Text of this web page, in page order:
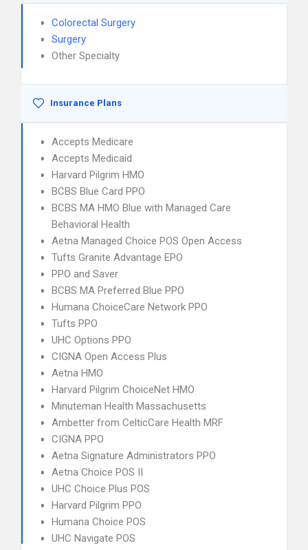
Colorectal Surgery
Surgery
Other Specialty
Insurance Plans
Accepts Medicare
Accepts Medicaid
Harvard Pilgrim HMO
BCBS Blue Card PPO
BCBS MA HMO Blue with Managed Care
Behavioral Health
Aetna Managed Choice POS Open Access
Tufts Granite Advantage EPO
PPO and Saver
BCBS MA Preferred Blue PPO
Humana ChoiceCare Network PPO
Tufts PPO
UHC Options PPO
CIGNA Open Access Plus
Aetna HMO
Harvard Pilgrim ChoiceNet HMO
Minuteman Health Massachusetts
Ambetter from CelticCare Health MRF
CIGNA PPO
Aetna Signature Administrators PPO
Aetna Choice POS II
UHC Choice Plus POS
Harvard Pilgrim PPO
Humana Choice POS
UHC Navigate POS